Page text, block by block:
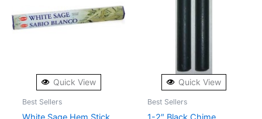
Quick View
Best Sellers
Quick View
Best Sellers